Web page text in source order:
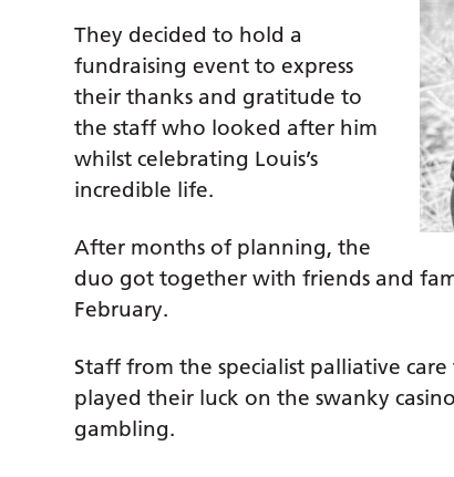
They decided to hold a
fundraising event to express
their thanks and gratitude to
the staff who looked after him
whilst celebrating Louis’s
incredible life.
After months of planning, the
duo got together with friends and
February.
Staff from the specialist palliative
played their luck on the swanky
gambling.